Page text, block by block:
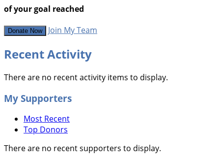
of your goal reached
Donate Now Join My Team
Recent Activity
There are no recent activity items to display.
My Supporters
Most Recent
Top Donors
There are no recent supporters to display.